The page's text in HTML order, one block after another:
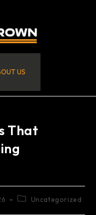
US
That
Uncategorized